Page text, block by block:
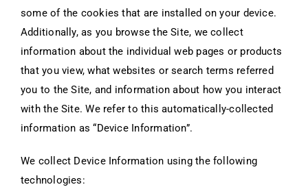
some of the cookies that are installed on your device.
Additionally, as you browse the Site, we collect
information about the individual web pages or products
that you view, what websites or search terms referred
you to the Site, and information about how you interact
with the Site. We refer to this automatically-collected
information as “Device Information”.
We collect Device Information using the following
technologies: